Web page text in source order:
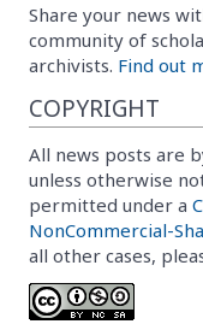
Share your news
community of
archivists. Find out
COPYRIGHT
All news posts are
unless otherwise
permitted under a
NonCommercial-
all other cases,